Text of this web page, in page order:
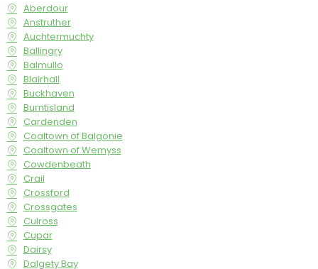
Aberdour
Anstruther
Auchtermuchty
Ballingry
Balmullo
Blairhall
Buckhaven
Burntisland
Cardenden
Coaltown of Balgonie
Coaltown of Wemyss
Cowdenbeath
Crail
Crossford
Crossgates
Culross
Cupar
Dairsy
Dalgety Bay